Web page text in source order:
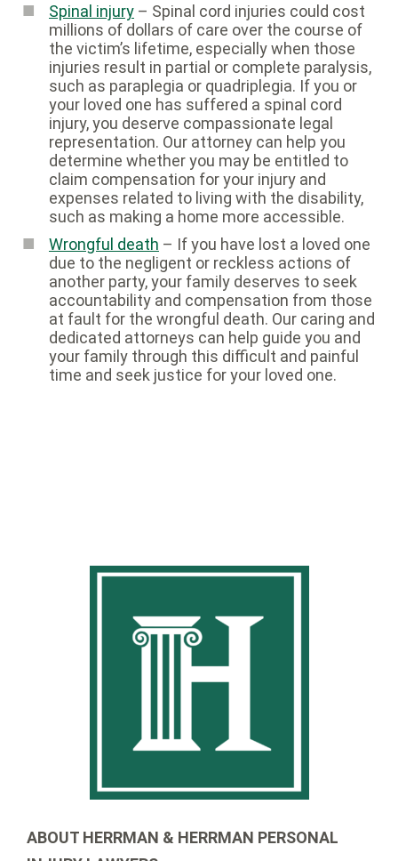
Spinal injury – Spinal cord injuries could cost
millions of dollars of care over the course of
the victim’s lifetime, especially when those
injuries result in partial or complete paralysis,
such as paraplegia or quadriplegia. If you or
your loved one has suffered a spinal cord
injury, you deserve compassionate legal
representation. Our attorney can help you
determine whether you may be entitled to
claim compensation for your injury and
expenses related to living with the disability,
such as making a home more accessible.
Wrongful death – If you have lost a loved one
due to the negligent or reckless actions of
another party, your family deserves to seek
accountability and compensation from those
at fault for the wrongful death. Our caring and
dedicated attorneys can help guide you and
your family through this difficult and painful
time and seek justice for your loved one.
ABOUT HERRMAN & HERRMAN PERSONAL